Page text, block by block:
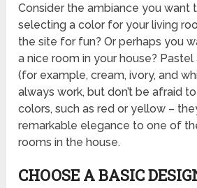
Consider the ambiance you want
selecting a color for your living
the site for fun? Or perhaps you
a nice room in your house?
(for example, cream, ivory, and
always work, but don’t be afraid
colors, such as red or yellow –
remarkable elegance to one of
rooms in the house.
CHOOSE A BASIC